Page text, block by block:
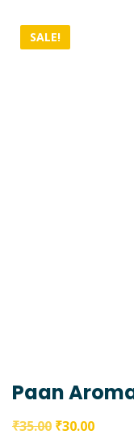
SALE!
Paan
₹35.00 ₹30.00